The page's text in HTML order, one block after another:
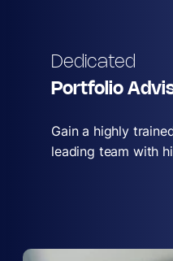
Dedicated
Portfolio
Gain a highly
leading team with